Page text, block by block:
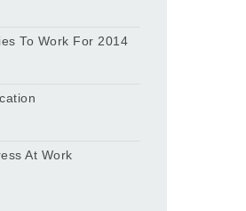
To Work For 2014
At Work